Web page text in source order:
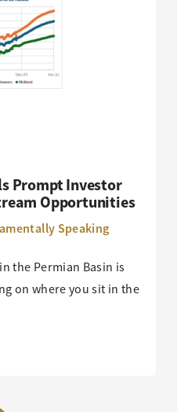
Prompt Investor
Opportunities
Speaking
the Permian Basin is
on where you sit in the